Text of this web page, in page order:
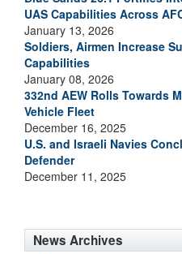
UAS Capabilities Across
January 13, 2026
Soldiers, Airmen Increase
Capabilities
January 08, 2026
332nd AEW Rolls Towards
Vehicle Fleet
December 16, 2025
U.S. and Israeli Navies
Defender
December 11, 2025
News Archives